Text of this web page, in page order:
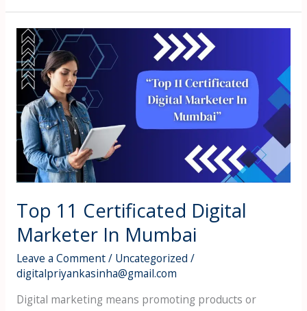
Top 11 Certificated Digital
Marketer In Mumbai
Leave a Comment/ Uncategorized /
digitalpriyankasinha@gmail.com
Digital marketing means promoting products or
Top
11
Certificated
Digital
Marketer
In
Mumbai